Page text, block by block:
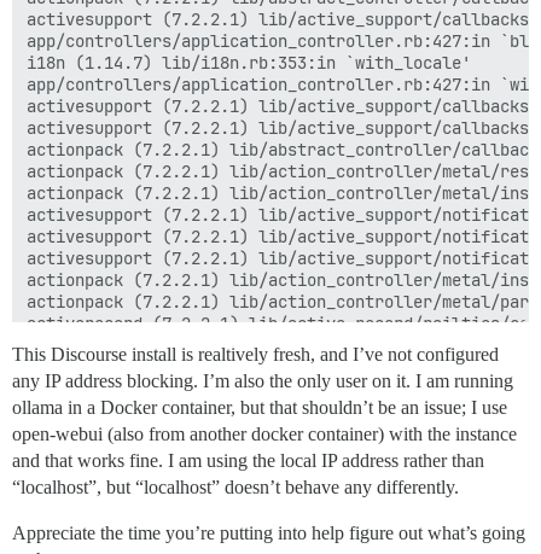
activesupport (7.2.2.1) lib/active_support/
app/controllers/application_controller.rb:427:in
i18n (1.14.7) lib/i18n.rb:353:in `with_locale'
app/controllers/application_controller.rb:427:in
activesupport (7.2.2.1) lib/active_support/
activesupport (7.2.2.1) lib/active_support/
actionpack (7.2.2.1) lib/abstract_controller/
actionpack (7.2.2.1) lib/action_controller/metal/
actionpack (7.2.2.1) lib/action_controller/metal/
activesupport (7.2.2.1) lib/active_support/
activesupport (7.2.2.1) lib/active_support/
activesupport (7.2.2.1) lib/active_support/
actionpack (7.2.2.1) lib/action_controller/metal/
actionpack (7.2.2.1) lib/action_controller/metal/
activerecord (7.2.2.1) lib/active_record/railties/
actionpack (7.2.2.1) lib/abstract_controller/
actionview (7.2.2.1) lib/action_view/
rack-mini-profiler (3.3.1) lib/mini_profiler/
actionpack (7.2.2.1) lib/action_controller/
actionpack (7.2.2.1) lib/action_controller/
actionpack (7.2.2.1) lib/action_dispatch/routing/
actionpack (7.2.2.1) lib/action_dispatch/routing/
actionpack (7.2.2.1) lib/action_dispatch/routing/
actionpack (7.2.2.1) lib/action_dispatch/journey/
This Discourse install is realtively fresh, and I’ve not configured
any IP address blocking. I’m also the only user on it. I am running
ollama in a Docker container, but that shouldn’t be an issue; I use
open-webui (also from another docker container) with the instance
and that works fine. I am using the local IP address rather than
“localhost”, but “localhost” doesn’t behave any differently.
Appreciate the time you’re putting into help figure out what’s going